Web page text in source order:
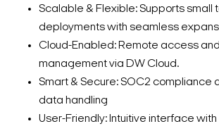
Scalable & Flexible: Supports small
deployments with seamless
Cloud-Enabled: Remote access
management via DW Cloud.
Smart & Secure: SOC2 compliance
data handling
User-Friendly: Intuitive interface